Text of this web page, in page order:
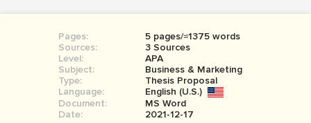
SIGN IN
COURSEWORK
BOOK REPORT
BOOK REVIEW
MOVIE REVIEW
Pages:
5 pages/≈1375 words
Sources:
3 Sources
Level:
APA
Subject:
Business & Marketing
Type:
Thesis Proposal
Language:
English (U.S.)
Document:
MS Word
Date:
2021-12-17